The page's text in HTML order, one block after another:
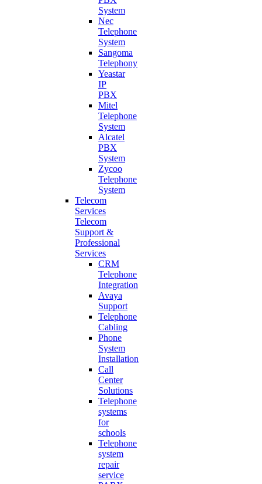
System
Nec
Telephone
System
Sangoma
Telephony
Yeastar
IP
PBX
Mitel
Telephone
System
Alcatel
PBX
System
Zycoo
Telephone
System
Telecom
Services
Telecom
Support &
Professional
Services
CRM
Telephone
Integration
Avaya
Support
Telephone
Cabling
Phone
System
Installation
Call
Center
Solutions
Telephone
systems
for
schools
Telephone
system
repair
service